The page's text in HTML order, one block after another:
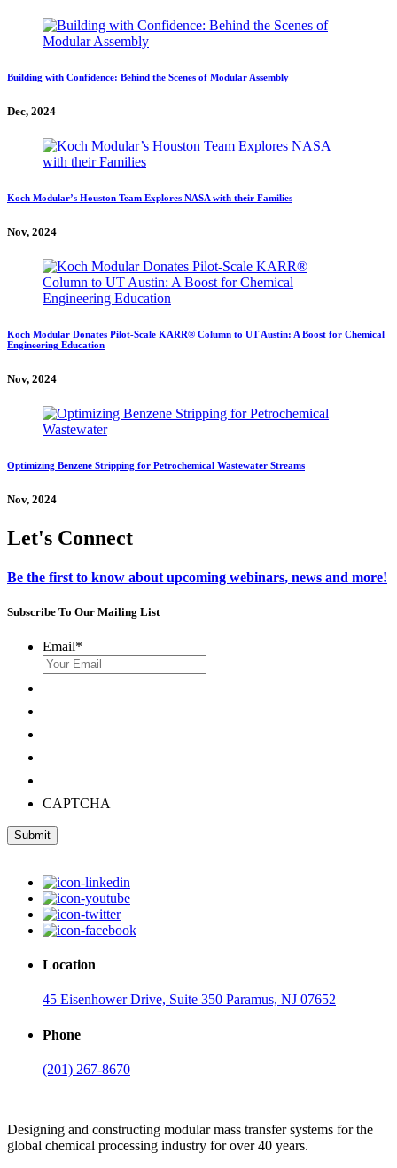
Building with Confidence: Behind the Scenes of Modular Assembly
Dec, 2024
Koch Modular’s Houston Team Explores NASA with their Families
Nov, 2024
Koch Modular Donates Pilot-Scale KARR® Column to UT Austin: A Boost for Chemical
Engineering Education
Nov, 2024
Optimizing Benzene Stripping for Petrochemical Wastewater Streams
Nov, 2024
Let's Connect
Be the first to know about upcoming webinars, news and more!
Subscribe To Our Mailing List
Email*
CAPTCHA
Submit
Location
45 Eisenhower Drive, Suite 350 Paramus, NJ 07652
Phone
(201) 267-8670
Designing and constructing modular mass transfer systems for the
global chemical processing industry for over 40 years.